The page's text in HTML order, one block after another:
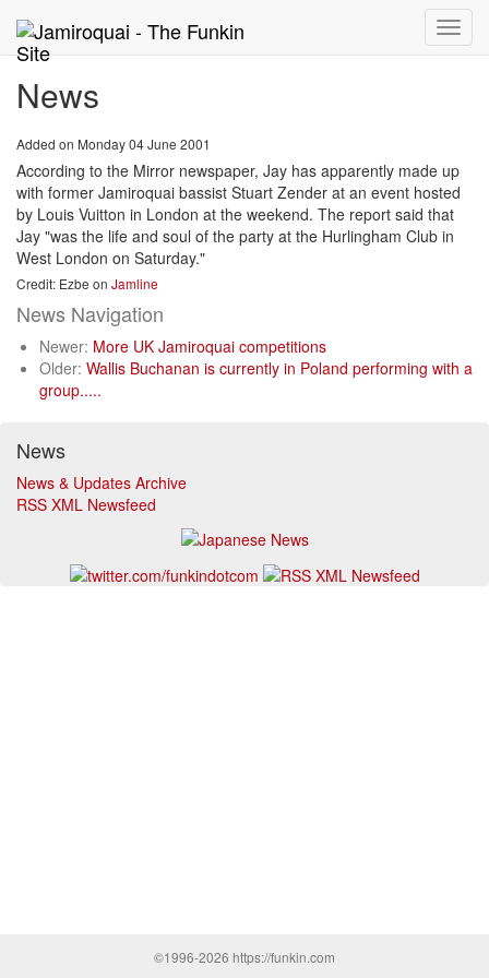
Toggle
News
Added on Monday 04 June 2001
According to the Mirror newspaper, Jay has apparently made up
with former Jamiroquai bassist Stuart Zender at an event hosted
by Louis Vuitton in London at the weekend. The report said that
Jay "was the life and soul of the party at the Hurlingham Club in
West London on Saturday."
Credit: Ezbe on Jamline
News Navigation
Newer: More UK Jamiroquai competitions
Older: Wallis Buchanan is currently in Poland performing with a
group.....
News
News & Updates Archive
RSS XML Newsfeed
©1996-2026 https://funkin.com